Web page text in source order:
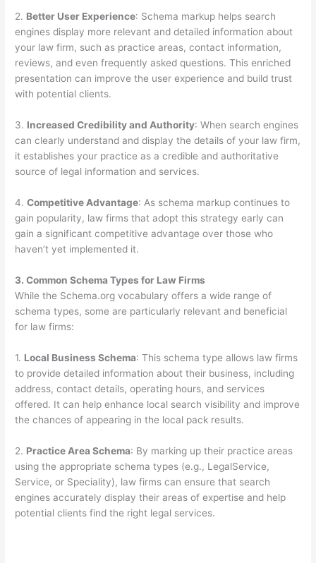
2. Better User Experience: Schema markup helps search
engines display more relevant and detailed information about
your law firm, such as practice areas, contact information,
reviews, and even frequently asked questions. This enriched
presentation can improve the user experience and build trust
with potential clients.
3. Increased Credibility and Authority: When search engines
can clearly understand and display the details of your law firm,
it establishes your practice as a credible and authoritative
source of legal information and services.
4.Competitive Advantage: As schema markup continues to
gain popularity, law firms that adopt this strategy early can
gain a significant competitive advantage over those who
haven’t yet implemented it.
3. Common Schema Types for Law Firms
While the Schema.org vocabulary offers a wide range of
schema types, some are particularly relevant and beneficial
for law firms:
1. Local Business Schema: This schema type allows law firms
to provide detailed information about their business, including
address, contact details, operating hours, and services
offered. It can help enhance local search visibility and improve
the chances of appearing in the local pack results.
2. Practice Area Schema: By marking up their practice areas
using the appropriate schema types (e.g., LegalService,
Service, or Speciality), law firms can ensure that search
engines accurately display their areas of expertise and help
potential clients find the right legal services.